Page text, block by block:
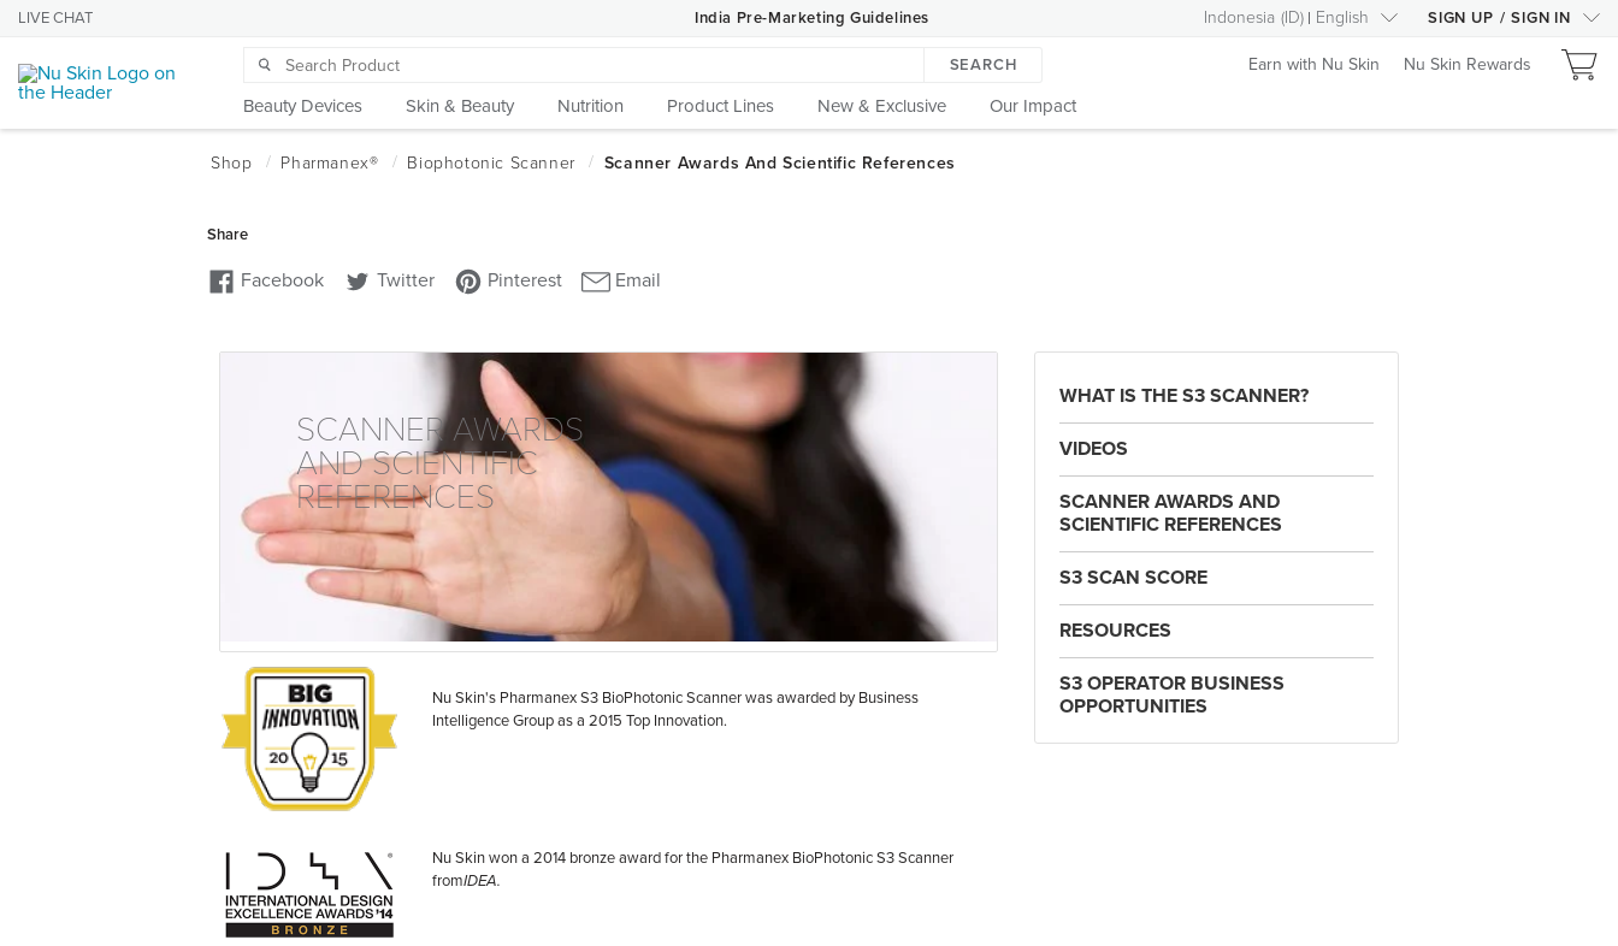
LIVE CHAT India Pre-Marketing Guidelines Indonesia (ID) English SIGN UP / SIGN IN
SEARCH
Beauty Devices Skin & Beauty Nutrition Product Lines New & Exclusive Our Impact
Earn with Nu Skin Nu Skin Rewards
SCANNER AWARDS
AND SCIENTIFIC
REFERENCES
Nu Skin's Pharmanex S3 BioPhotonic Scanner was awarded by Business
Intelligence Group as a 2015 Top Innovation.
Nu Skin won a 2014 bronze award for the Pharmanex BioPhotonic S3 Scanner
fromIDEA.
WHAT IS THE S3 SCANNER?
VIDEOS
SCANNER AWARDS AND
SCIENTIFIC REFERENCES
S3 SCAN SCORE
RESOURCES
S3 OPERATOR BUSINESS
OPPORTUNITIES